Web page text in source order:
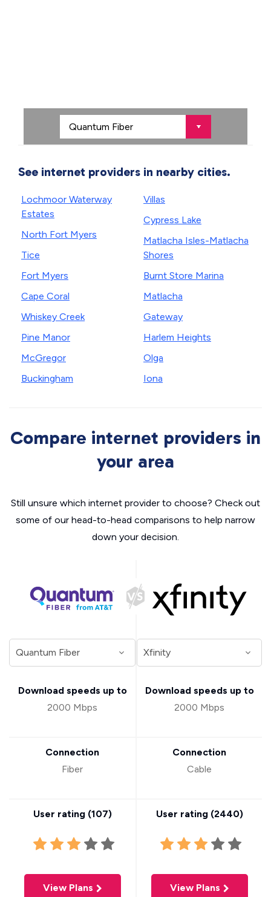
See internet providers in nearby cities.
Lochmoor Waterway
Estates
North Fort Myers
Tice
Fort Myers
Cape Coral
Whiskey Creek
Pine Manor
McGregor
Buckingham
Villas
Cypress Lake
Matlacha Isles-Matlacha
Shores
Burnt Store Marina
Matlacha
Gateway
Harlem Heights
Olga
Iona
Compare internet providers in
your area
Still unsure which internet provider to choose? Check out
some of our head-to-head comparisons to help narrow
down your decision.
Download speeds up to
2000 Mbps
Connection
Fiber
User rating (107)
View Plans
Download speeds up to
2000 Mbps
Connection
Cable
User rating (2440)
View Plans